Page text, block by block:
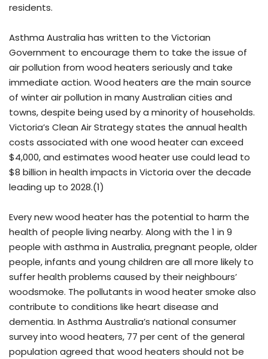
residents.
Asthma Australia has written to the Victorian
Government to encourage them to take the issue of
air pollution from wood heaters seriously and take
immediate action. Wood heaters are the main source
of winter air pollution in many Australian cities and
towns, despite being used by a minority of households.
Victoria’s Clean Air Strategy states the annual health
costs associated with one wood heater can exceed
$4,000, and estimates wood heater use could lead to
$8 billion in health impacts in Victoria over the decade
leading up to 2028.(1)
Every new wood heater has the potential to harm the
health of people living nearby. Along with the 1 in 9
people with asthma in Australia, pregnant people, older
people, infants and young children are all more likely to
suffer health problems caused by their neighbours’
woodsmoke. The pollutants in wood heater smoke also
contribute to conditions like heart disease and
dementia. In Asthma Australia’s national consumer
survey into wood heaters, 77 per cent of the general
population agreed that wood heaters should not be